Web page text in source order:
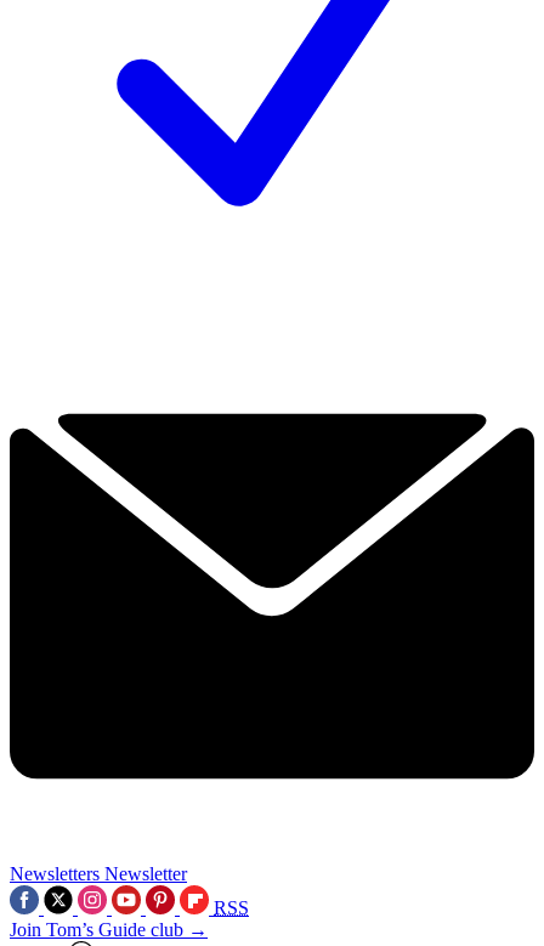
Newsletters Newsletter
RSS
Join Tom’s Guide club →